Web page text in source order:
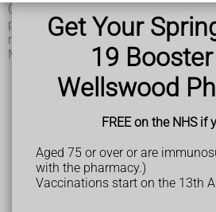
Get Your
19
Wellswood
FREE on the NHS if
Aged 75 or over or are
with the pharmacy.)
Vaccinations start on the 13th
Care will be provided by a team of
professionals working together. This
multidisciplinary team.
Members of your multidisciplinary
a neurologist – a specialist in
brain and nerves
a physiotherapist – who can
balance difficulties
a speech and language therapist
speech or swallowing problems
an occupational therapist – who
the skills you need for daily
washing, dressing, or getting